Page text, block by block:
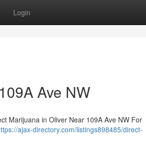
Login
Ave NW
Marijuana in Oliver Near 109A Ave NW For
ajax-directory.com/listings898485/direct-